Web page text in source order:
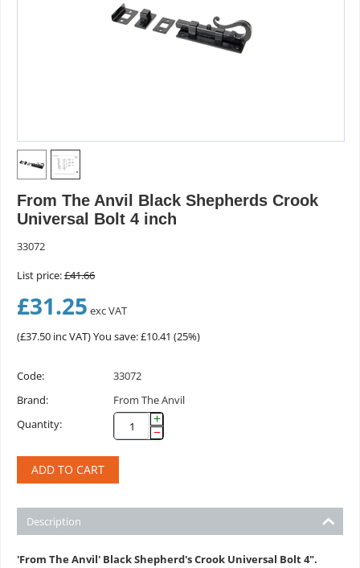
From The Anvil Black Shepherds Crook
Universal Bolt 4 inch
33072
List price:£41.66
£31.25 exc VAT
(£37.50 inc VAT)You save: £10.41 (25%)
Code:
33072
Brand:
From The Anvil
Quantity:
+
−
ADD TO CART
Description
'From The Anvil' Black Shepherd's Crook Universal Bolt 4".